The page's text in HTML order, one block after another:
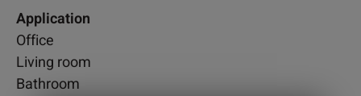
Application
Office
Living room
Bathroom